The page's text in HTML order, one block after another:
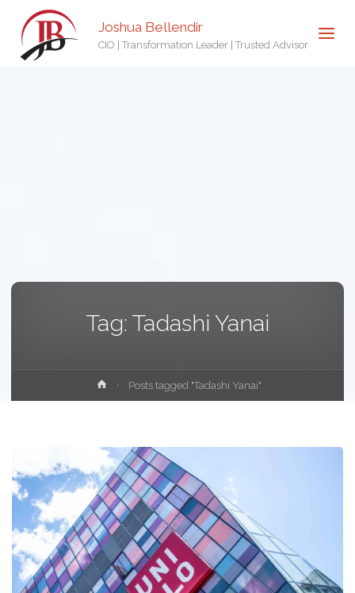
Joshua Bellendir
CIO | Transformation Leader | Trusted Advisor
Tag: Tadashi Yanai
HomePosts tagged "Tadashi Yanai"